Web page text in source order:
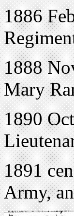
1886
1888
Mary
1890
1891
Army,